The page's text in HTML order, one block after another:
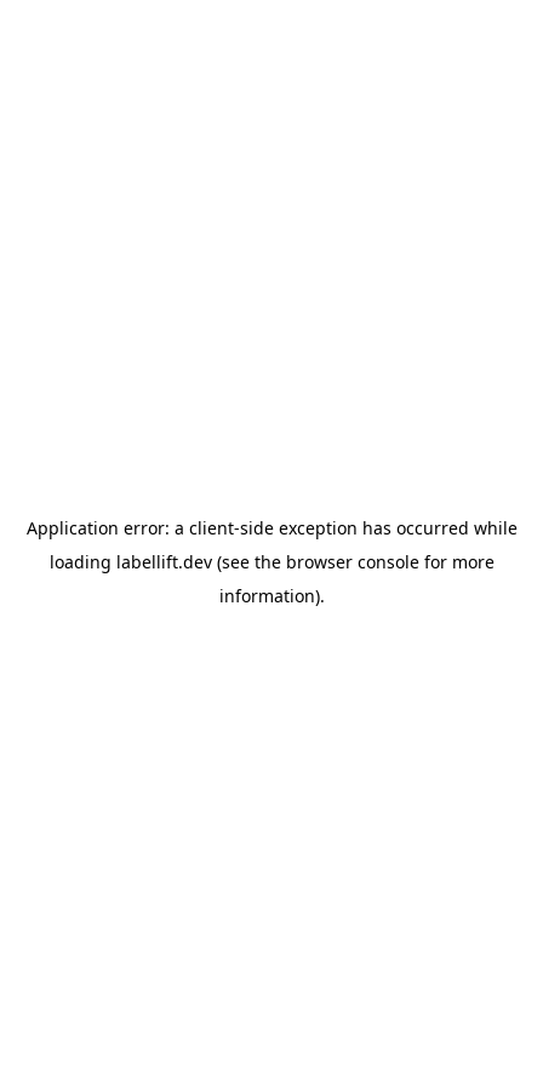
Application error: a client-side exception has occurred while
loading labellift.dev(see the browser consolefor more
information).